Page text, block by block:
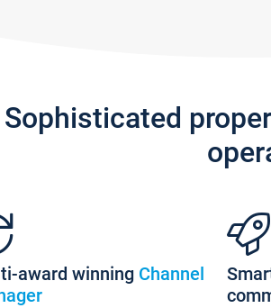
Sophisticated
award winning Channel